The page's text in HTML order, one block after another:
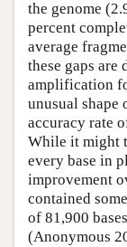
the genome
percent
average
these gaps
amplification
unusual shape
accuracy rate
While it might
every base in
improvement
contained
of 81,900
(Anonymous